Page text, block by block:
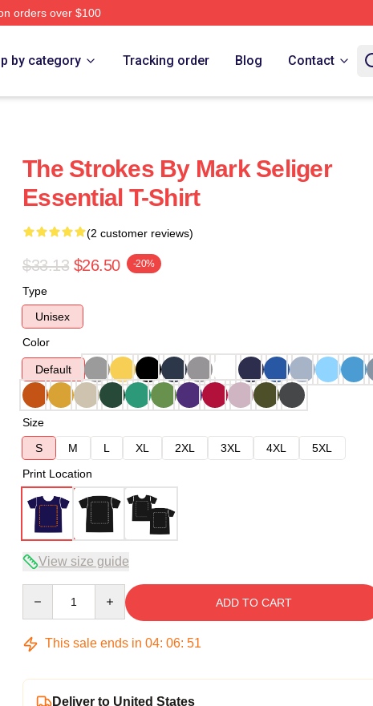
orders over $100
by category Tracking order Blog Contact
The Strokes By Mark Seliger
Essential T-Shirt
(2 customer reviews)
$33.13 $26.50 -20%
Type
Unisex
Color
Default
Size
S
M L XL 2XL 3XL 4XL
5XL
Print Location
View size guide
ADD TO CART
This sale ends in 04: 06: 50
Deliver to United States